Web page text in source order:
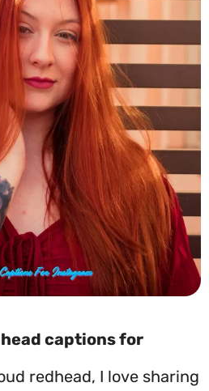
captions for
redhead, I love sharing